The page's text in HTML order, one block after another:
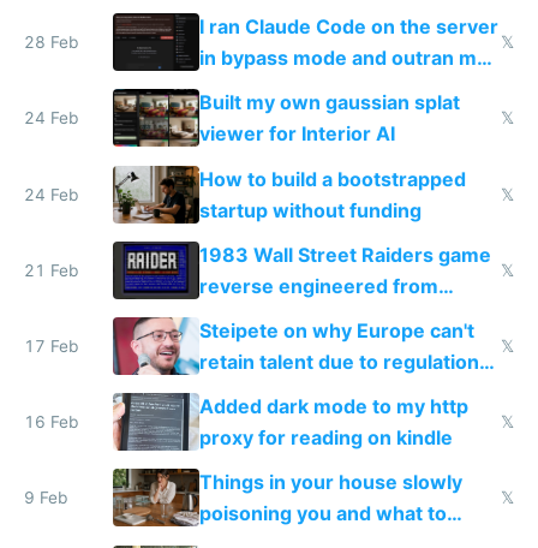
revenue and 80,000/mo profit
28 Feb
I ran Claude Code on the server
in bypass mode and outran my
todo list
𝕏
24 Feb
Built my own gaussian splat
viewer for Interior AI
𝕏
24 Feb
How to build a bootstrapped
startup without funding
𝕏
21 Feb
1983 Wall Street Raiders game
reverse engineered from
115,000 lines of BASIC
𝕏
17 Feb
Steipete on why Europe can't
retain talent due to regulations
and labor laws
𝕏
16 Feb
Added dark mode to my http
proxy for reading on kindle
𝕏
9 Feb
Things in your house slowly
poisoning you and what to
𝕏